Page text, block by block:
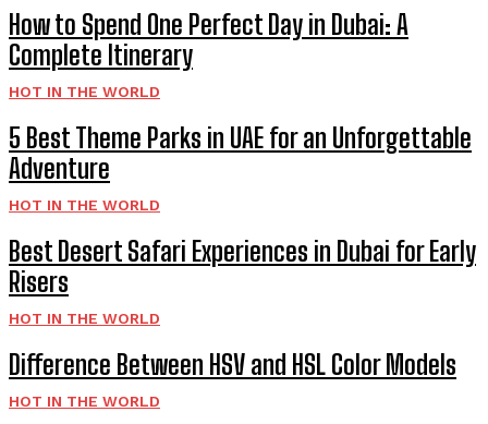
How to Spend One Perfect Day in Dubai: A
Complete Itinerary
HOT IN THE WORLD
5 Best Theme Parks in UAE for an Unforgettable
Adventure
HOT IN THE WORLD
Best Desert Safari Experiences in Dubai for Early
Risers
HOT IN THE WORLD
Difference Between HSV and HSL Color Models
HOT IN THE WORLD